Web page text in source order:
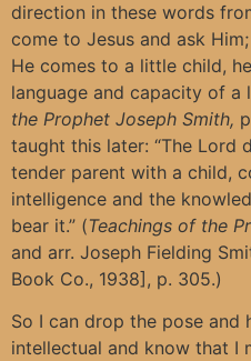
direction in these words
come to Jesus and ask
He comes to a little child,
language and capacity of a
the Prophet Joseph Smith,
taught this later: “The Lord
tender parent with a child,
intelligence and the
bear it.” (Teachings of the
and arr. Joseph Fielding
Book Co., 1938], p. 305.)
So I can drop the pose
intellectual and know that I